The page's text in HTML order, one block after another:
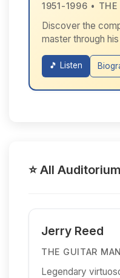
1951-1996 • THE
Discover the
master through
🎵 Listen
⭐ All
Jerry Reed
THE GUITAR MAN
Legendary